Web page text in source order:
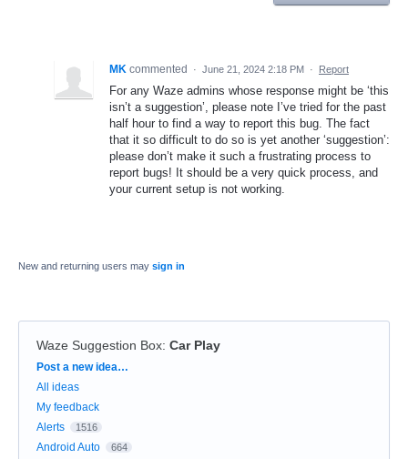
MK commented · June 21, 2024 2:18 PM · Report
For any Waze admins whose response might be ‘this
isn’t a suggestion’, please note I’ve tried for the past
half hour to find a way to report this bug. The fact
that it so difficult to do so is yet another ‘suggestion’:
please don’t make it such a frustrating process to
report bugs! It should be a very quick process, and
your current setup is not working.
New and returning users may sign in
Waze Suggestion Box: Car Play
Categories
Post a new idea…
All ideas
My feedback
Alerts
1516
Android Auto 664